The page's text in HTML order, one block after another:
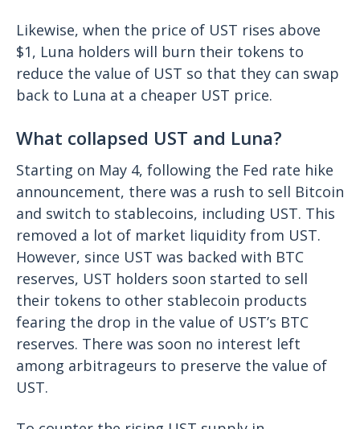
Likewise, when the price of UST rises above
$1, Luna holders will burn their tokens to
reduce the value of UST so that they can swap
back to Luna at a cheaper UST price.
What collapsed UST and Luna?
Starting on May 4, following the Fed rate hike
announcement, there was a rush to sell Bitcoin
and switch to stablecoins, including UST. This
removed a lot of market liquidity from UST.
However, since UST was backed with BTC
reserves, UST holders soon started to sell
their tokens to other stablecoin products
fearing the drop in the value of UST’s BTC
reserves. There was soon no interest left
among arbitrageurs to preserve the value of
UST.